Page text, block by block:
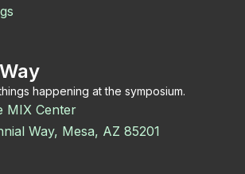
happening at the symposium.
MIX Center
Way, Mesa, AZ 85201